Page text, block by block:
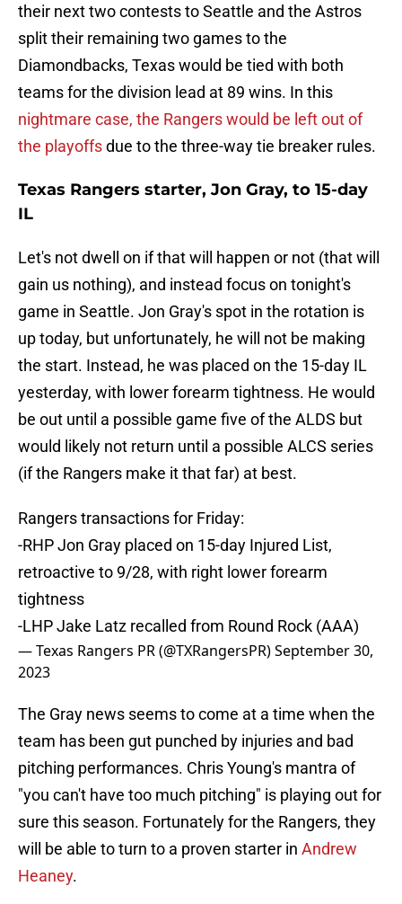
their next two contests to Seattle and the Astros
split their remaining two games to the
Diamondbacks, Texas would be tied with both
teams for the division lead at 89 wins. In this
nightmare case, the Rangers would be left out of
the playoffsdue to the three-way tie breaker rules.
Texas Rangers starter, Jon Gray, to 15-day
IL
Let's not dwell on if that will happen or not (that will
gain us nothing), and instead focus on tonight's
game in Seattle. Jon Gray's spot in the rotation is
up today, but unfortunately, he will not be making
the start. Instead, he was placed on the 15-day IL
yesterday, with lower forearm tightness. He would
be out until a possible game five of the ALDS but
would likely not return until a possible ALCS series
(if the Rangers make it that far) at best.
Rangers transactions for Friday:
-RHP Jon Gray placed on 15-day Injured List,
retroactive to 9/28, with right lower forearm
tightness
-LHP Jake Latz recalled from Round Rock (AAA)
— Texas Rangers PR (@TXRangersPR)September 30,
2023
The Gray news seems to come at a time when the
team has been gut punched by injuries and bad
pitching performances. Chris Young's mantra of
"you can't have too much pitching" is playing out for
sure this season. Fortunately for the Rangers, they
will be able to turn to a proven starter in Andrew
Heaney.